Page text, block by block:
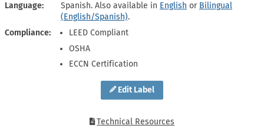
Edit Label
Language
Spanish. Also available in English or Bilingual
(English/Spanish).
Compliance
LEED Compliant
OSHA
ECCN Certification
Technical Resources